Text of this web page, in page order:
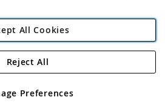
Angling Direct Plc
Road, Rackheath Industrial
No 05151321. VAT No GB 152140945
All Cookies
Preferences
Reject All